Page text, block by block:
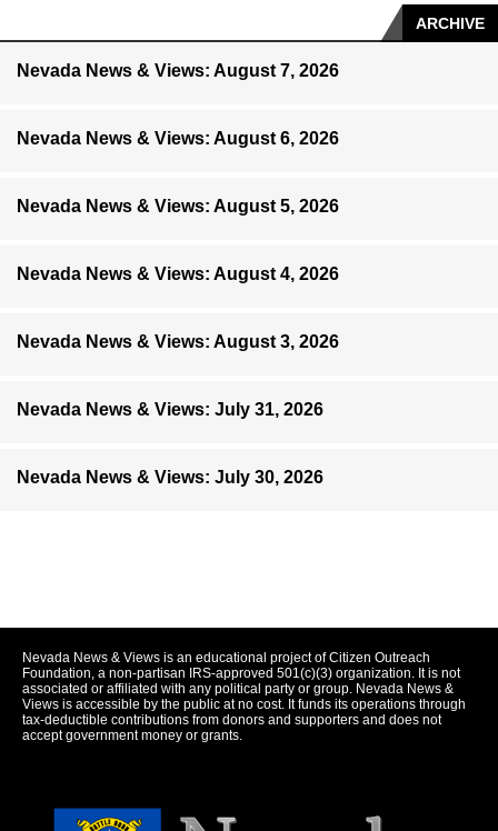
ARCHIVE
Nevada News & Views: August 7, 2026
Nevada News & Views: August 6, 2026
Nevada News & Views: August 5, 2026
Nevada News & Views: August 4, 2026
Nevada News & Views: August 3, 2026
Nevada News & Views: July 31, 2026
Nevada News & Views: July 30, 2026
Nevada News & Views is an educational project of Citizen Outreach
Foundation, a non-partisan IRS-approved 501(c)(3) organization. It is not
associated or affiliated with any political party or group. Nevada News &
Views is accessible by the public at no cost. It funds its operations through
tax-deductible contributions from donors and supporters and does not
accept government money or grants.